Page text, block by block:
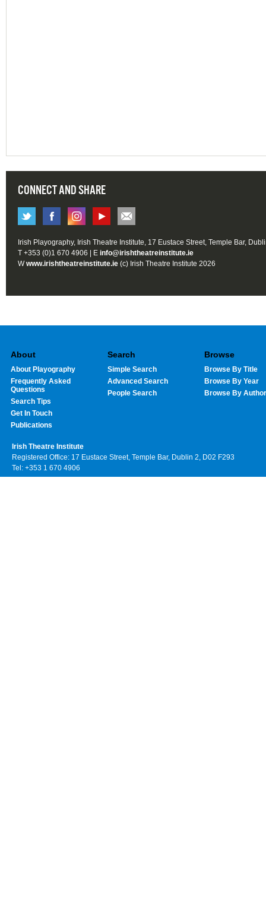
CONNECT AND SHARE
Irish Playography, Irish Theatre Institute, 17 Eustace Street, Temple Bar,
T +353 (0)1 670 4906 | E info@irishtheatreinstitute.ie
Wwww.irishtheatreinstitute.ie (c) Irish Theatre Institute 2026
About
About Playography
Frequently Asked
Questions
Search Tips
Get In Touch
Publications
Search
Simple Search
Advanced Search
People Search
Browse
Browse By Title
Browse By Year
Browse By Author
Irish Theatre Institute
Registered Office: 17 Eustace Street, Temple Bar, Dublin 2, D02 F293
Tel: +353 1 670 4906